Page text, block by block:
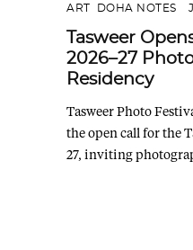
ART DOHA NOTES
Tasweer
2026–27
Residency
Tasweer Photo
the open call for the
27, inviting